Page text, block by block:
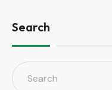
Search